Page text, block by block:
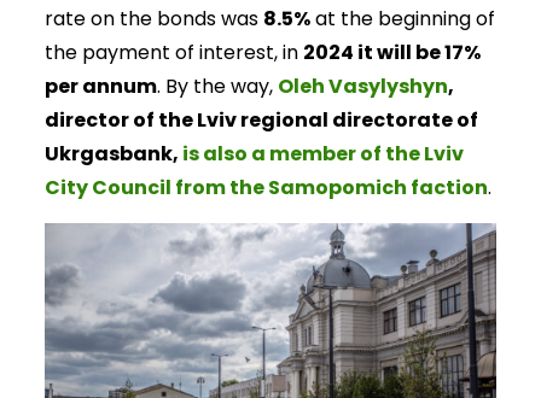
rate on the bonds was 8.5%at the beginning of
the payment of interest, in 2024 it will be 17%
per annum. By the way, Oleh Vasylyshyn,
director of the Lviv regional directorate of
Ukrgasbank, is also a member of the Lviv
City Council from the Samopomich faction.